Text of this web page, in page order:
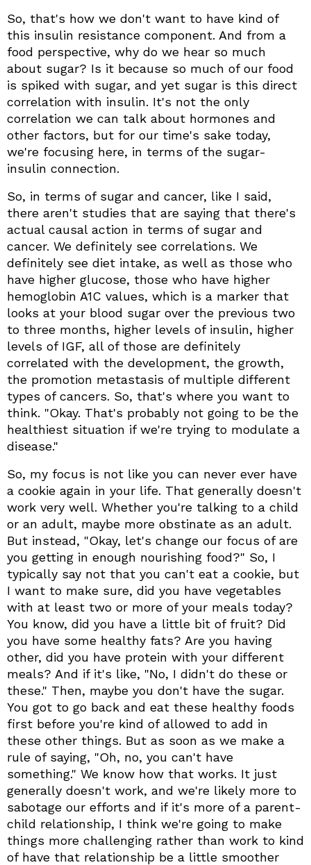
So, that's how we don't want to have kind of
this insulin resistance component. And from a
food perspective, why do we hear so much
about sugar? Is it because so much of our food
is spiked with sugar, and yet sugar is this direct
correlation with insulin. It's not the only
correlation we can talk about hormones and
other factors, but for our time's sake today,
we're focusing here, in terms of the sugar-
insulin connection.
So, in terms of sugar and cancer, like I said,
there aren't studies that are saying that there's
actual causal action in terms of sugar and
cancer. We definitely see correlations. We
definitely see diet intake, as well as those who
have higher glucose, those who have higher
hemoglobin A1C values, which is a marker that
looks at your blood sugar over the previous two
to three months, higher levels of insulin, higher
levels of IGF, all of those are definitely
correlated with the development, the growth,
the promotion metastasis of multiple different
types of cancers. So, that's where you want to
think. "Okay. That's probably not going to be the
healthiest situation if we're trying to modulate a
disease."
So, my focus is not like you can never ever have
a cookie again in your life. That generally doesn't
work very well. Whether you're talking to a child
or an adult, maybe more obstinate as an adult.
But instead, "Okay, let's change our focus of are
you getting in enough nourishing food?" So, I
typically say not that you can't eat a cookie, but
I want to make sure, did you have vegetables
with at least two or more of your meals today?
You know, did you have a little bit of fruit? Did
you have some healthy fats? Are you having
other, did you have protein with your different
meals? And if it's like, "No, I didn't do these or
these." Then, maybe you don't have the sugar.
You got to go back and eat these healthy foods
first before you're kind of allowed to add in
these other things. But as soon as we make a
rule of saying, "Oh, no, you can't have
something." We know how that works. It just
generally doesn't work, and we're likely more to
sabotage our efforts and if it's more of a parent-
child relationship, I think we're going to make
things more challenging rather than work to kind
of have that relationship be a little smoother